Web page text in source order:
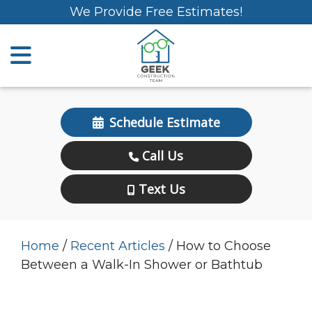
We Provide Free Estimates!
Schedule Estimate
Call Us
Text Us
Home / Recent Articles / How to Choose
Between a Walk-In Shower or Bathtub